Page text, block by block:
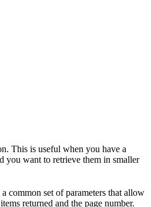
This is useful when you have a
you want to retrieve them in smaller
common set of parameters that allow
returned and the page number.